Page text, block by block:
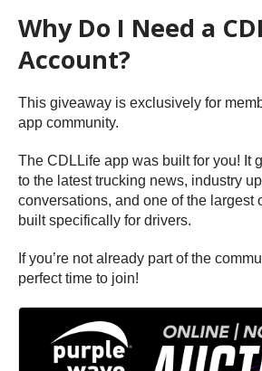
Why Do I Need a
Account?
This giveaway is exclusively for
app community.
The CDLLife app was built for you! It
to the latest trucking news, industry
conversations, and one of the largest
built specifically for drivers.
If you’re not already part of the
perfect time to join!